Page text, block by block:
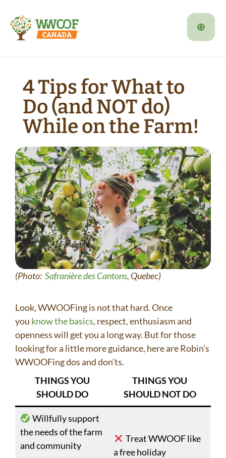
4 Tips for What to
Do (and NOT do)
While on the Farm!
(Photo: Safranière des Cantons, Quebec)
Look, WWOOFing is not that hard. Once
you know the basics, respect, enthusiasm and
openness will get you a long way. But for those
looking for a little more guidance, here are Robin’s
WWOOFing dos and don’ts.
THINGS YOU
SHOULD DO
THINGS YOU
SHOULD NOT DO
Willfully support
the needs of the farm
and community
Treat WWOOF like
a free holiday